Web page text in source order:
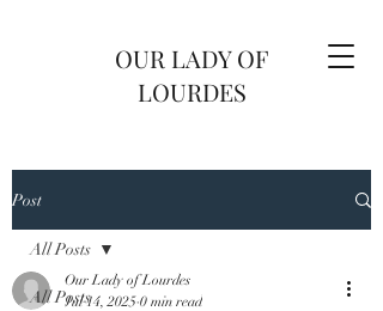
OUR LADY OF
LOURDES
Post
All Posts
All Posts
Our Lady of Lourdes
Jul 14, 2025 0 min read